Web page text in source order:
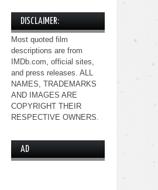
DISCLAIMER:
Most quoted film
descriptions are from
IMDb.com, official sites,
and press releases. ALL
NAMES, TRADEMARKS
AND IMAGES ARE
COPYRIGHT THEIR
RESPECTIVE OWNERS.
AD